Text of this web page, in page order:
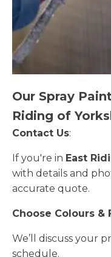
Our Spray
Riding of
Contact Us:
If you're in East
with details and
accurate quote.
Choose Colours &
We’ll discuss your
schedule.